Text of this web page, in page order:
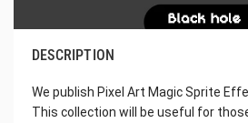
DESCRIPTION
We publish Pixel Art Magic Sprite
This collection will be useful for